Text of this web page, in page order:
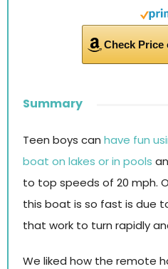
Check Price
Summary
Teen boys can have fun
boat on lakes or in pools
to top speeds of 20 mph.
this boat is so fast is due
that work to turn rapidly
We liked how the remote